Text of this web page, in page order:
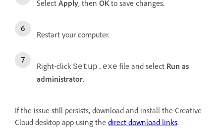
Select Apply, then OKto save changes.
Restart your computer.
Right-clickSetup.exe file and select Run as
administrator.
If the issue still persists, download and install the Creative
Cloud desktop app using the direct download links.